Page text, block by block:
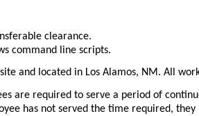
clearance.
command line scripts.
and located in Los Alamos, NM. All
are required to serve a period of
has not served the time required,